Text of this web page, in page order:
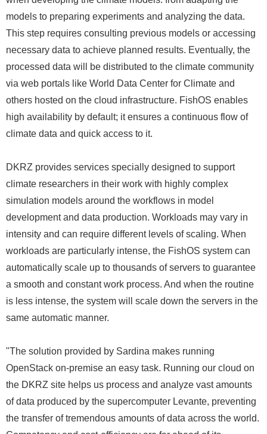
models to preparing experiments and analyzing the data.
This step requires consulting previous models or accessing
necessary data to achieve planned results. Eventually, the
processed data will be distributed to the climate community
via web portals like World Data Center for Climate and
others hosted on the cloud infrastructure. FishOS enables
high availability by default; it ensures a continuous flow of
climate data and quick access to it.
DKRZ provides services specially designed to support
climate researchers in their work with highly complex
simulation models around the workflows in model
development and data production. Workloads may vary in
intensity and can require different levels of scaling. When
workloads are particularly intense, the FishOS system can
automatically scale up to thousands of servers to guarantee
a smooth and constant work process. And when the routine
is less intense, the system will scale down the servers in the
same automatic manner.
"The solution provided by Sardina makes running
OpenStack on-premise an easy task. Running our cloud on
the DKRZ site helps us process and analyze vast amounts
of data produced by the supercomputer Levante, preventing
the transfer of tremendous amounts of data across the world.